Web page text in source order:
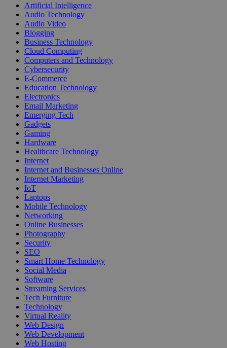
Artificial Intelligence
Audio Technology
Audio Video
Blogging
Business Technology
Cloud Computing
Computers and Technology
Cybersecurity
E-Commerce
Education Technology
Electronics
Email Marketing
Emerging Tech
Gadgets
Gaming
Hardware
Healthcare Technology
Internet
Internet and Businesses Online
Internet Marketing
IoT
Laptops
Mobile Technology
Networking
Online Businesses
Photography
Security
SEO
Smart Home Technology
Social Media
Software
Streaming Services
Tech Furniture
Technology
Virtual Reality
Web Design
Web Development
Web Hosting